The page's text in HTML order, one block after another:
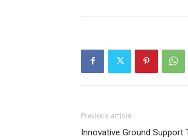
Previous article
Innovative Ground Support